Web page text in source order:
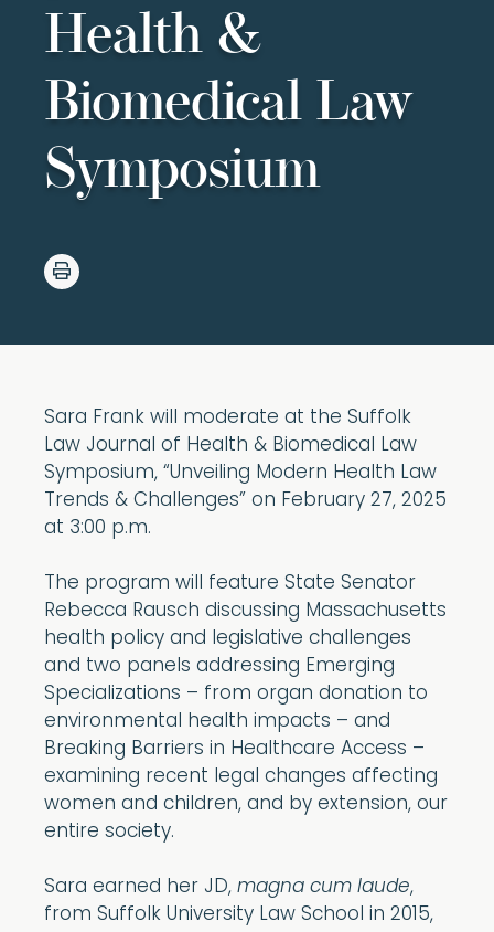
Health &
Biomedical Law
Symposium
Sara Frank will moderate at the Suffolk
Law Journal of Health & Biomedical Law
Symposium, “Unveiling Modern Health Law
Trends & Challenges” on February 27, 2025
at 3:00 p.m.
The program will feature State Senator
Rebecca Rausch discussing Massachusetts
health policy and legislative challenges
and two panels addressing Emerging
Specializations – from organ donation to
environmental health impacts – and
Breaking Barriers in Healthcare Access –
examining recent legal changes affecting
women and children, and by extension, our
entire society.
Sara earned her JD, magna cum laude,
from Suffolk University Law School in 2015,